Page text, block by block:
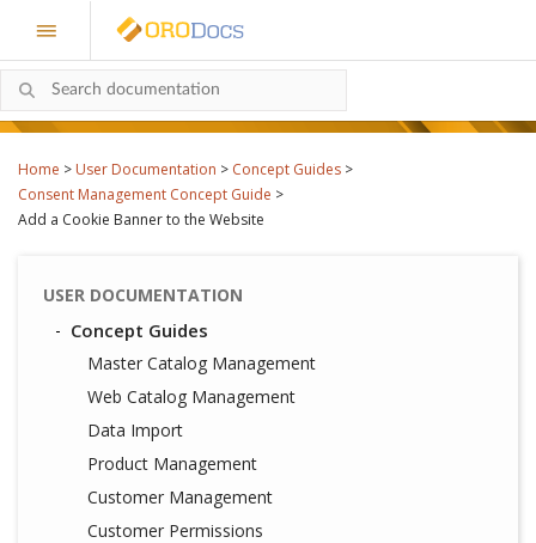
Home > User Documentation > Concept Guides >
Consent Management Concept Guide >
Add a Cookie Banner to the Website
USER DOCUMENTATION
Concept Guides
Master Catalog Management
Web Catalog Management
Data Import
Product Management
Customer Management
Customer Permissions